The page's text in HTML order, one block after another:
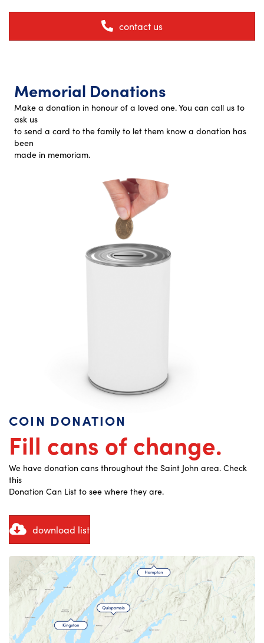
contact us
Memorial Donations
Make a donation in honour of a loved one. You can call us to
ask us
to send a card to the family to let them know a donation has
been
made in memoriam.
COIN DONATION
Fill cans of change.
We have donation cans throughout the Saint John area. Check
this
Donation Can List to see where they are.
download list